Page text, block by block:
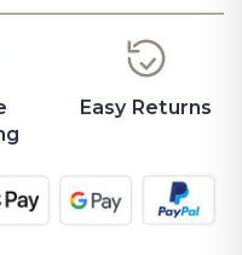
Easy Returns